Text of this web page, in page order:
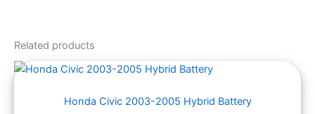
Related products
Honda Civic 2003-2005 Hybrid Battery